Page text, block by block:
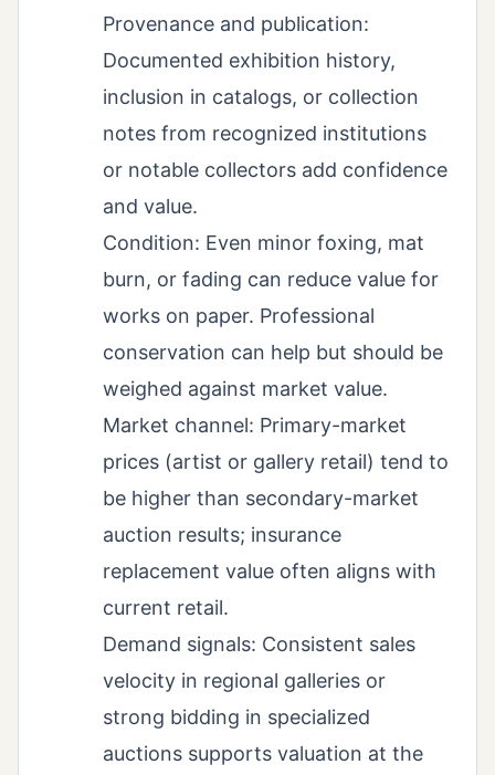
Provenance and publication:
Documented exhibition history,
inclusion in catalogs, or collection
notes from recognized institutions
or notable collectors add confidence
and value.
Condition: Even minor foxing, mat
burn, or fading can reduce value for
works on paper. Professional
conservation can help but should be
weighed against market value.
Market channel: Primary-market
prices (artist or gallery retail) tend to
be higher than secondary-market
auction results; insurance
replacement value often aligns with
current retail.
Demand signals: Consistent sales
velocity in regional galleries or
strong bidding in specialized
auctions supports valuation at the